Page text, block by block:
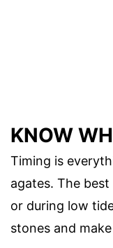
KNOW
Timing is
agates. The
or during low
stones and